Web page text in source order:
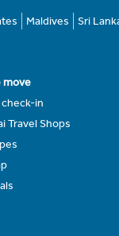
Maldives Sri
move
in
Travel Shops